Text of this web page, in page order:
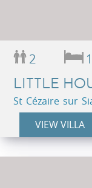
2 1
LITTLE
St Cézaire sur
VIEW VILLA